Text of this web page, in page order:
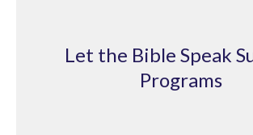
Let the Bible Speak
Programs